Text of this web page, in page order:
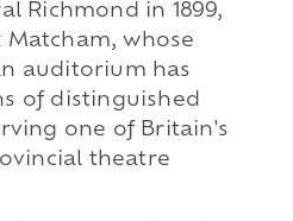
Richmond in 1899,
Matcham, whose
auditorium has
of distinguished
one of Britain's
theatre